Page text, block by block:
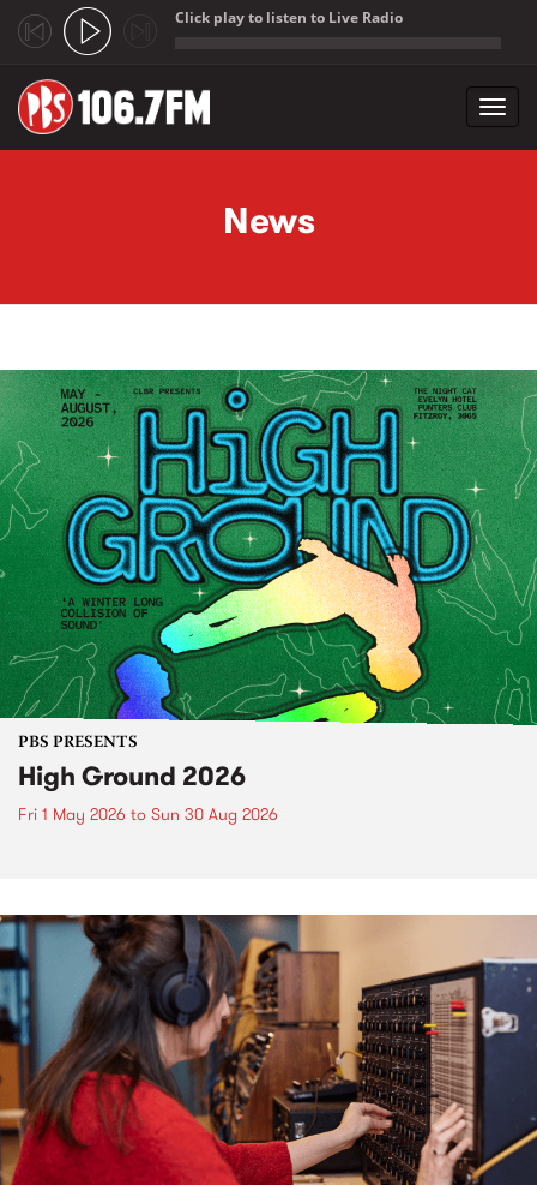
Click play to listen to Live Radio
News
PBS PRESENTS
High Ground 2026
Fri 1 May 2026 to Sun 30 Aug 2026